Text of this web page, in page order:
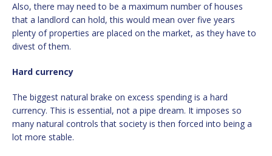
Also, there may need to be a maximum number of houses
that a landlord can hold, this would mean over five years
plenty of properties are placed on the market, as they have to
divest of them.
Hard currency
The biggest natural brake on excess spending is a hard
currency. This is essential, not a pipe dream. It imposes so
many natural controls that society is then forced into being a
lot more stable.